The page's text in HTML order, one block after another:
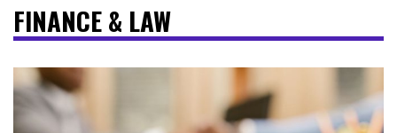
FINANCE & LAW